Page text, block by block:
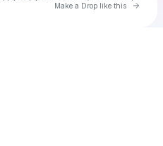
Make a Drop like this Go